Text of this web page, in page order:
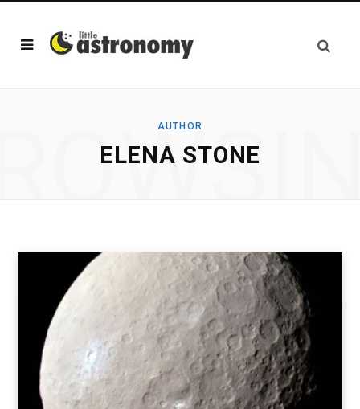
AUTHOR
ELENA STONE